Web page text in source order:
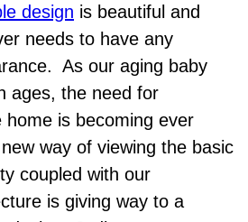
design is beautiful and
needs to have any
As our aging baby
ages, the need for
home is becoming ever
way of viewing the basic
coupled with our
is giving way to a